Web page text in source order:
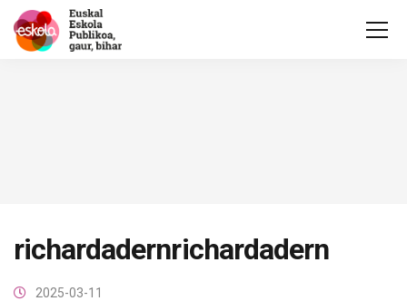
richardadernrichardadern
2025-03-11